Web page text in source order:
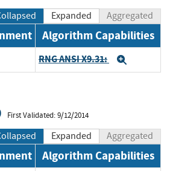
Expanded Aggregated
Algorithm Capabilities
RNG ANSI X9.31:
First Validated: 9/12/2014
Expanded Aggregated
Algorithm Capabilities